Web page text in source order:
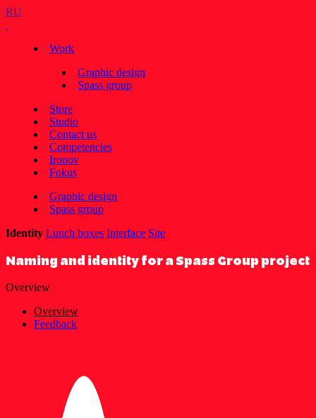
RU
Work
Graphic design
Spass group
Store
Studio
Contact us
Competencies
Ironov
Fokus
Graphic design
Spass group
Identity Lunch boxes Interface Site
Naming and identity for a Spass Group project
Overview
Overview
Feedback